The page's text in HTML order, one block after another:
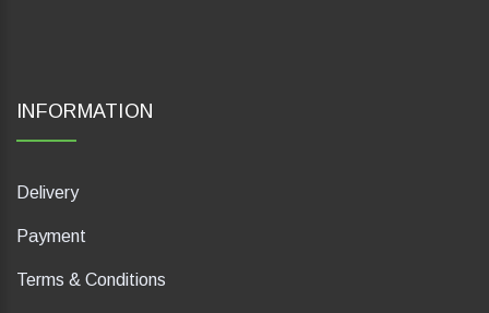
INFORMATION
Delivery
Payment
Terms & Conditions